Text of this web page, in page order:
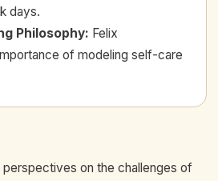
days.
Philosophy: Felix
of modeling self-care
perspectives on the challenges of